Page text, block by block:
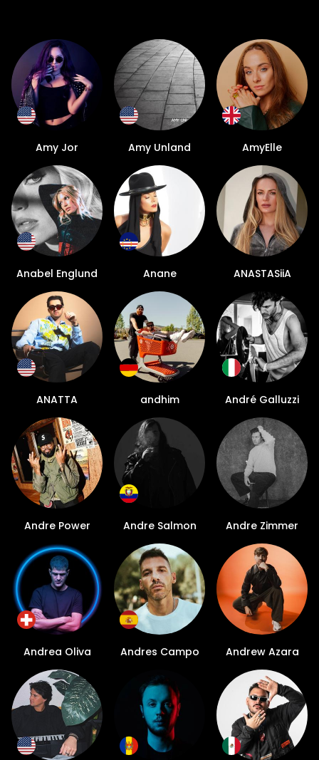
Amy Jor Amy Unland AmyElle
Anabel Englund Anane ANASTASiiA
ANATTA andhim André Galluzzi
Andre Power Andre Salmon Andre Zimmer
Andrea Oliva Andres Campo Andrew Azara